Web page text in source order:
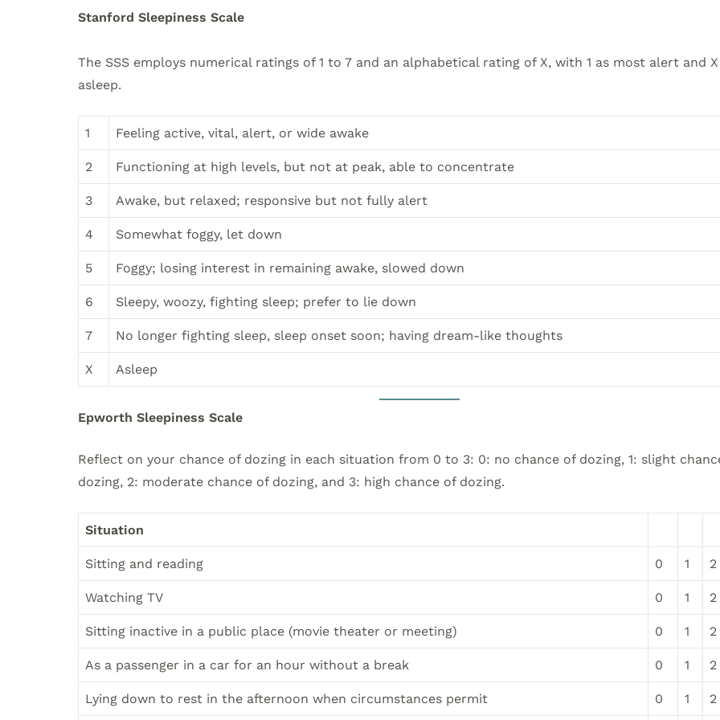
Stanford Sleepiness Scale
The SSS employs numerical ratings of 1 to 7 and an alphabetical rating of X, with 1 as most alert and X
asleep.
1 Feeling active, vital, alert, or wide awake
2 Functioning at high levels, but not at peak, able to concentrate
3 Awake, but relaxed; responsive but not fully alert
4 Somewhat foggy, let down
5 Foggy; losing interest in remaining awake, slowed down
6 Sleepy, woozy, fighting sleep; prefer to lie down
7 No longer fighting sleep, sleep onset soon; having dream-like thoughts
X Asleep
Epworth Sleepiness Scale
Reflect on your chance of dozing in each situation from 0 to 3: 0: no chance of dozing, 1: slight
dozing, 2: moderate chance of dozing, and 3: high chance of dozing.
Situation
Sitting and reading 0 1 2
Watching TV 0 1 2
Sitting inactive in a public place (movie theater or meeting) 0 1 2
As a passenger in a car for an hour without a break 0 1 2
Lying down to rest in the afternoon when circumstances permit 0 1 2